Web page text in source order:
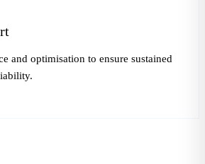
and optimisation to ensure sustained